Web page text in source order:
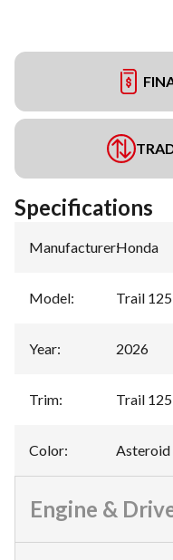
Specifications
Manufacturer:Honda
Model: Trail 125
Year: 2026
Trim: Trail
Color:
Engine &